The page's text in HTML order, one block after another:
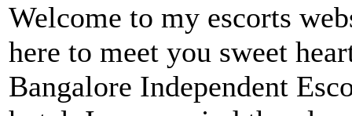
Welcome to my escorts
here to meet you sweet
Bangalore Independent